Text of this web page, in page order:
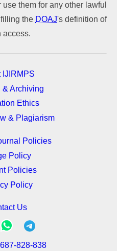
them for any other lawful
the DOAJ's definition of
access.
IJIRMPS
& Archiving
Ethics
& Plagiarism
Policies
Policy
Policies
Policy
Us
828-838